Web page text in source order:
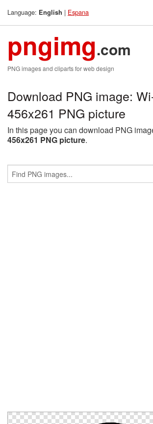
Language: English | Espana
pngimg.com
PNG images and cliparts for web design
Download PNG image:
456x261 PNG picture
In this page you can download PNG
456x261 PNG picture.